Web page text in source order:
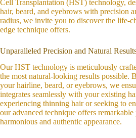
Cell Transplantation (HST) technology,
hair, beard, and eyebrows with precision
radius, we invite you to discover the life-
edge technique offers.
Unparalleled Precision and Natural
Our HST technology is meticulously
the most natural-looking results possible.
your hairline, beard, or eyebrows, we
integrates seamlessly with your existing
experiencing thinning hair or seeking to
our advanced technique offers
harmonious and authentic appearance.